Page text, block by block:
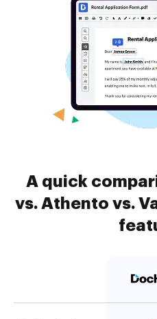
A quick
vs. Athento vs.